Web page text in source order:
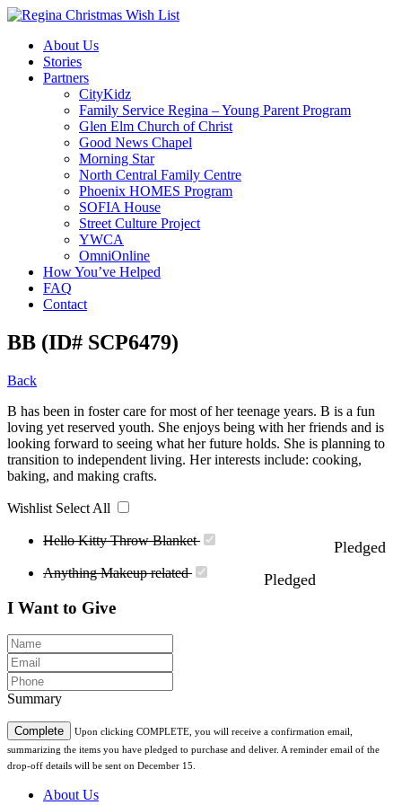
About Us
Stories
Partners
CityKidz
Family Service Regina – Young Parent Program
Glen Elm Church of Christ
Good News Chapel
Morning Star
North Central Family Centre
Phoenix HOMES Program
SOFIA House
Street Culture Project
YWCA
OmniOnline
How You’ve Helped
FAQ
Contact
BB (ID# SCP6479)
Back
B has been in foster care for most of her teenage years. B is a fun
loving yet reserved youth. She enjoys being with her friends and is
looking forward to seeing what her future holds. She is planning to
transition to independent living. Her interests include: cooking,
baking, and making crafts.
Wishlist Select All
Hello Kitty Throw Blanket Pledged
Anything Makeup related Pledged
I Want to Give
Summary
Complete
Upon clicking COMPLETE, you will receive a confirmation email,
summarizing the items you have pledged to purchase and deliver. A reminder email of the
drop-off details will be sent on December 15.
About Us